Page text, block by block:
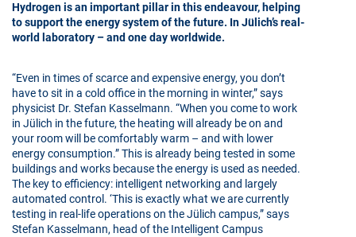
Hydrogen is an important pillar in this endeavour, helping
to support the energy system of the future. In Jülich’s real-
world laboratory – and one day worldwide.
“Even in times of scarce and expensive energy, you don’t
have to sit in a cold office in the morning in winter,” says
physicist Dr. Stefan Kasselmann. “When you come to work
in Jülich in the future, the heating will already be on and
your room will be comfortably warm – and with lower
energy consumption.” This is already being tested in some
buildings and works because the energy is used as needed.
The key to efficiency: intelligent networking and largely
automated control. ‘This is exactly what we are currently
testing in real-life operations on the Jülich campus,” says
Stefan Kasselmann, head of the Intelligent Campus